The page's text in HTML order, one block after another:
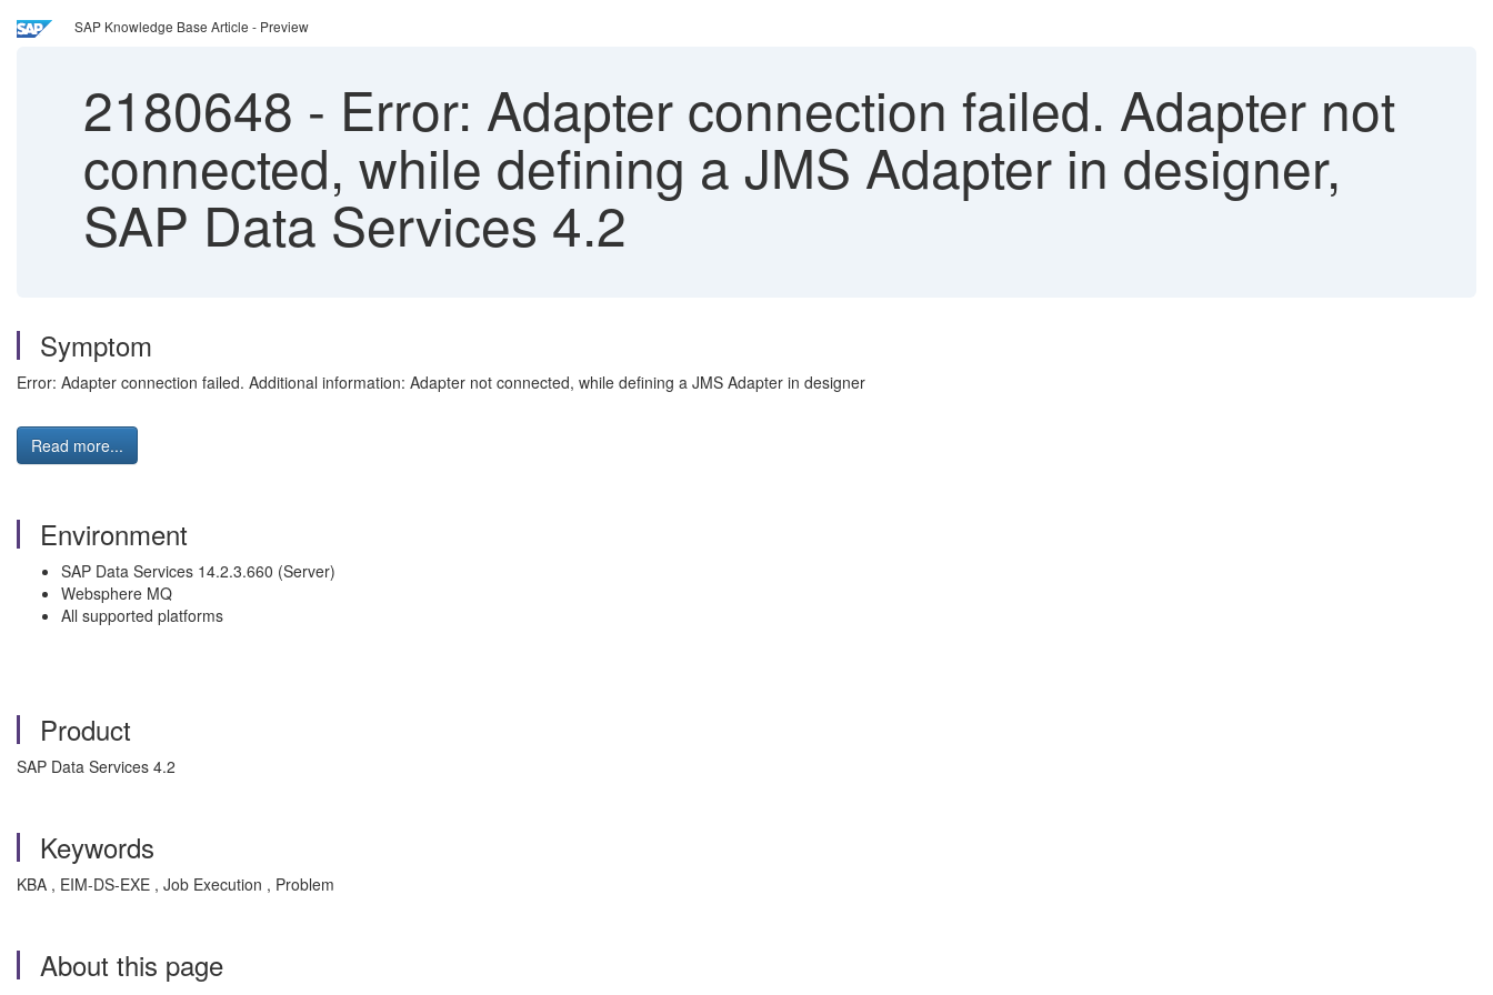
SAP Knowledge Base Article - Preview
2180648 - Error: Adapter connection failed. Adapter not
connected, while defining a JMS Adapter in designer,
SAP Data Services 4.2
Symptom
Error: Adapter connection failed. Additional information: Adapter not connected, while defining a JMS Adapter in designer
Read more...
Environment
SAP Data Services 14.2.3.660 (Server)
Websphere MQ
All supported platforms
Product
SAP Data Services 4.2
Keywords
KBA , EIM-DS-EXE , Job Execution , Problem
About this page